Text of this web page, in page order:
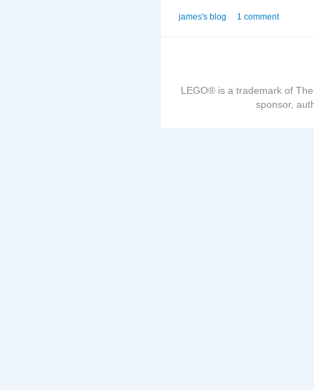
james's blog 1 comment
LEGO® is a trademark of
sponsor,